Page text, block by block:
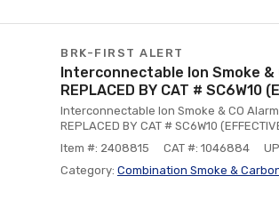
BRK-FIRST ALERT
Interconnectable Ion Smoke &
REPLACED BY CAT # SC6W10
Interconnectable Ion Smoke & CO
REPLACED BY CAT # SC6W10
Item #: 2408815
CAT #: 1046884
Category: Combination Smoke &